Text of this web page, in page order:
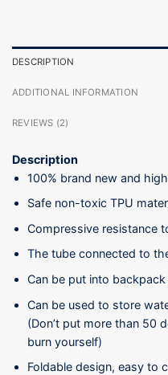
DESCRIPTION
ADDITIONAL INFORMATION
REVIEWS (2)
Description
100% brand new and
Safe non-toxic TPU
Compressive resistance
The tube connected to
Can be put into
Can be used to store
(Don’t put more than 50
burn yourself)
Foldable design, easy to